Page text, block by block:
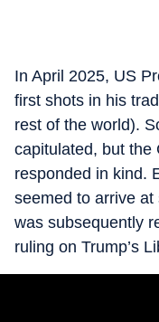
In April 2025, US
first shots in his
rest of the world).
capitulated, but the
responded in kind.
seemed to arrive
was subsequently
ruling on Trump’s